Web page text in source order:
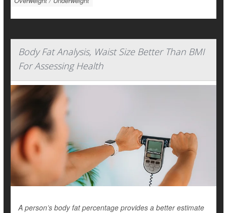
Body Fat Analysis, Waist Size Better Than BMI
For Assessing Health
A person’s body fat percentage provides a better estimate